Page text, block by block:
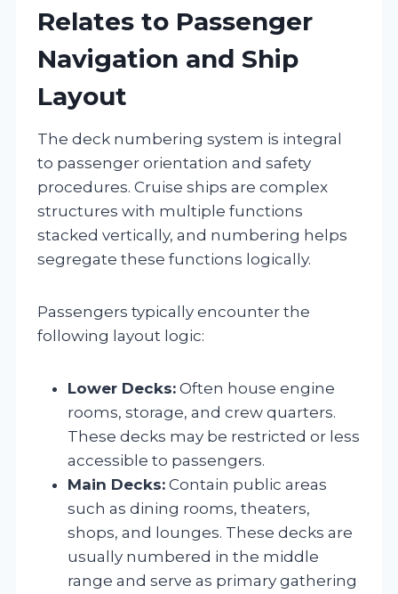
Relates to Passenger
Navigation and Ship
Layout
The deck numbering system is integral
to passenger orientation and safety
procedures. Cruise ships are complex
structures with multiple functions
stacked vertically, and numbering helps
segregate these functions logically.
Passengers typically encounter the
following layout logic:
Lower Decks: Often house engine
rooms, storage, and crew quarters.
These decks may be restricted or less
accessible to passengers.
Main Decks: Contain public areas
such as dining rooms, theaters,
shops, and lounges. These decks are
usually numbered in the middle
range and serve as primary gathering